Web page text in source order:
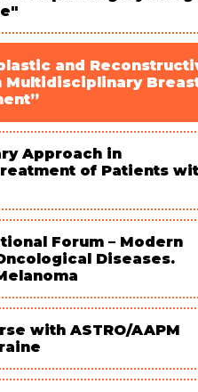
and
Multidisciplinary
Approach in
of Patients
Forum – Modern
Diseases.
with ASTRO/AAPM